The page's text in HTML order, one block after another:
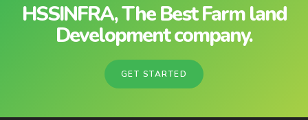
HSSINFRA, The Best Farm land
Development company.
GET STARTED